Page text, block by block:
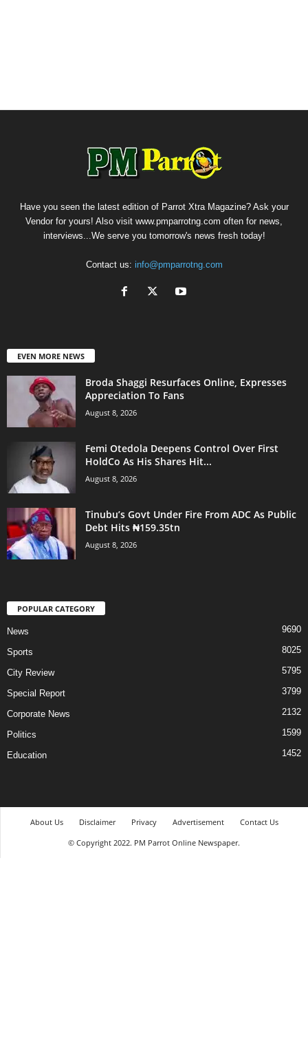
Have you seen the latest edition of Parrot Xtra Magazine? Ask your
Vendor for yours! Also visit www.pmparrotng.com often for news,
interviews...We serve you tomorrow's news fresh today!
Contact us: info@pmparrotng.com
EVEN MORE NEWS
Broda Shaggi Resurfaces Online, Expresses
Appreciation To Fans
August 8, 2026
Femi Otedola Deepens Control Over First
HoldCo As His Shares Hit...
August 8, 2026
Tinubu’s Govt Under Fire From ADC As Public
Debt Hits ₦159.35tn
August 8, 2026
POPULAR CATEGORY
News 9690
Sports 8025
City Review 5795
Special Report 3799
Corporate News 2132
Politics 1599
Education 1452
About Us Disclaimer Privacy Advertisement
Contact Us
© Copyright 2022. PM Parrot Online Newspaper.